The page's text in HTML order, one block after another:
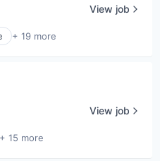
+ 19 more
View job
+ 15 more
View job